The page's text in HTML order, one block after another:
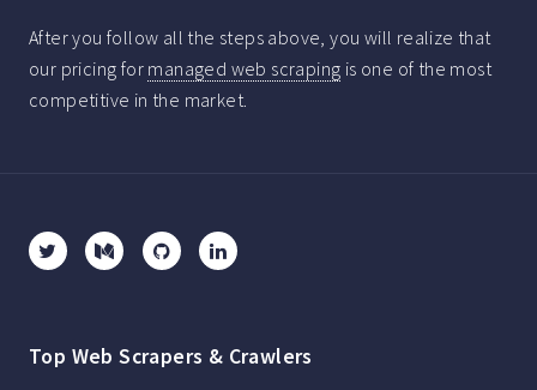
After you follow all the steps above, you will realize that
our pricing for managed web scraping is one of the most
competitive in the market.
Top Web Scrapers & Crawlers